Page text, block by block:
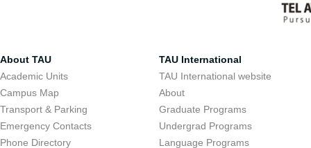
About TAU
Academic Units
Campus Map
Transport & Parking
Emergency Contacts
Phone Directory
TAU International
TAU International website
About
Graduate Programs
Undergrad Programs
Language Programs